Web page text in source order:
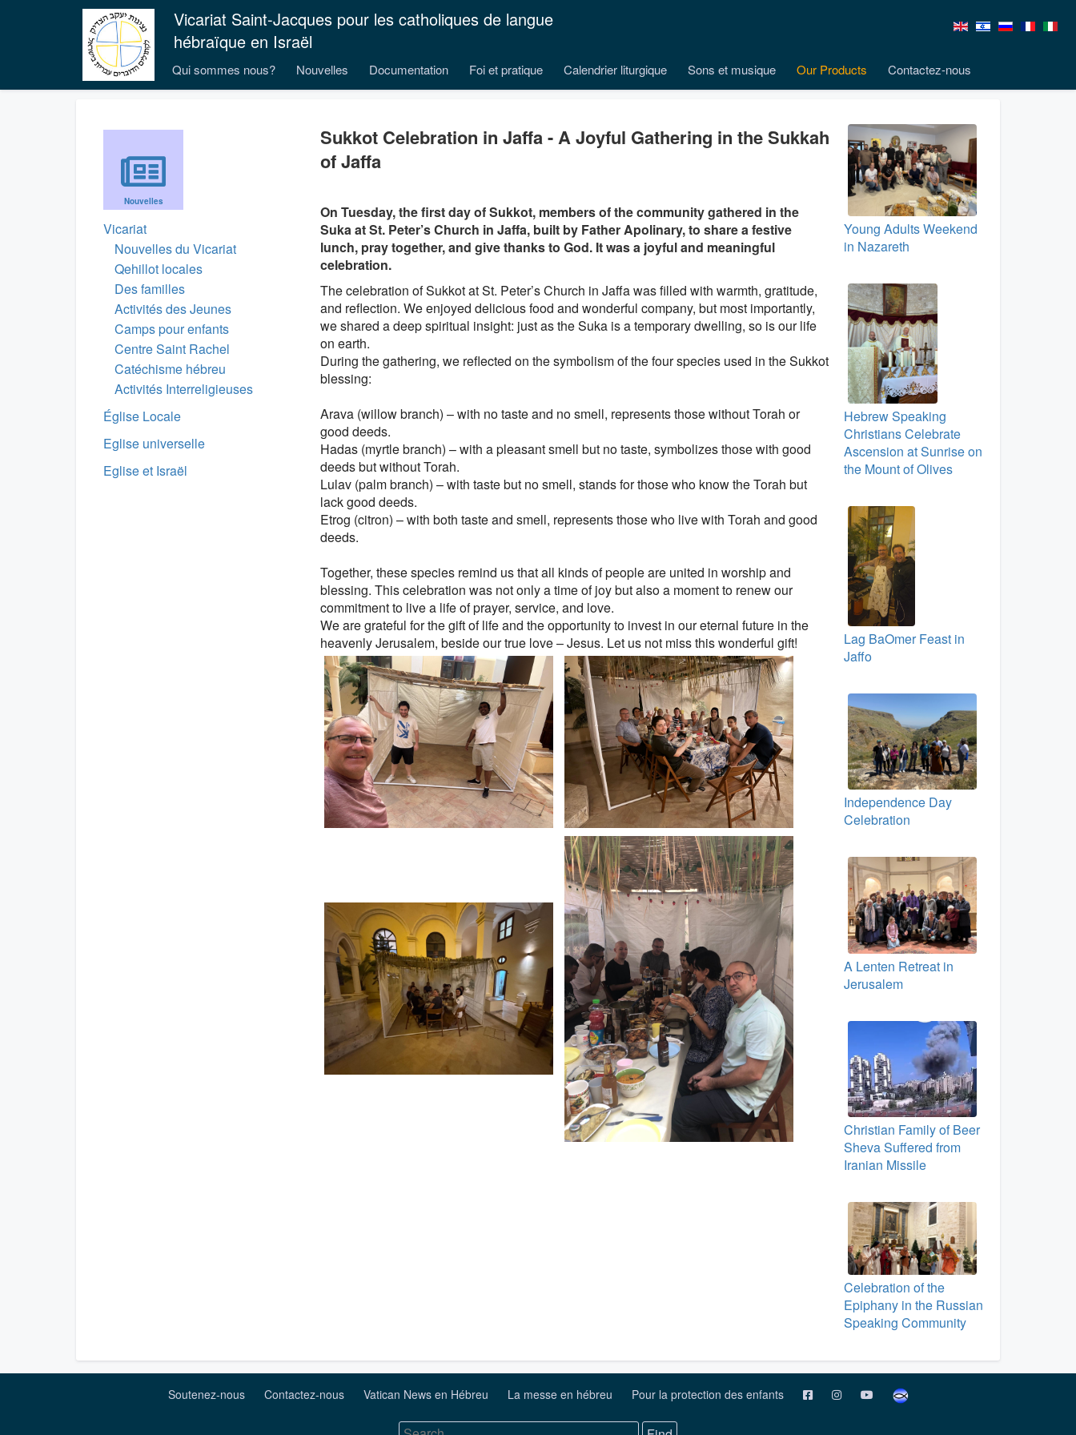
Vicariat Saint-Jacques pour les catholiques de langue
hébraïque en Israël
Qui sommes nous? Nouvelles Documentation Foi et pratique Calendrier liturgique Sons et musique Our Products Contactez-nous
Nouvelles
Vicariat
Nouvelles du Vicariat
Qehillot locales
Des familles
Activités des Jeunes
Camps pour enfants
Centre Saint Rachel
Catéchisme hébreu
Activités Interreligieuses
Église Locale
Eglise universelle
Eglise et Israël
Sukkot Celebration in Jaffa - A Joyful Gathering in the Sukkah
of Jaffa
On Tuesday, the first day of Sukkot, members of the community gathered in the
Suka at St. Peter’s Church in Jaffa, built by Father Apolinary, to share a festive
lunch, pray together, and give thanks to God. It was a joyful and meaningful
celebration.
The celebration of Sukkot at St. Peter’s Church in Jaffa was filled with warmth, gratitude,
and reflection. We enjoyed delicious food and wonderful company, but most importantly,
we shared a deep spiritual insight: just as the Suka is a temporary dwelling, so is our life
on earth.
During the gathering, we reflected on the symbolism of the four species used in the Sukkot
blessing:
Arava (willow branch) – with no taste and no smell, represents those without Torah or
good deeds.
Hadas (myrtle branch) – with a pleasant smell but no taste, symbolizes those with good
deeds but without Torah.
Lulav (palm branch) – with taste but no smell, stands for those who know the Torah but
lack good deeds.
Etrog (citron) – with both taste and smell, represents those who live with Torah and good
deeds.
Together, these species remind us that all kinds of people are united in worship and
blessing. This celebration was not only a time of joy but also a moment to renew our
commitment to live a life of prayer, service, and love.
We are grateful for the gift of life and the opportunity to invest in our eternal future in the
heavenly Jerusalem, beside our true love – Jesus. Let us not miss this wonderful gift!
Young Adults Weekend
in Nazareth
Hebrew Speaking
Christians Celebrate
Ascension at Sunrise on
the Mount of Olives
Lag BaOmer Feast in
Jaffo
Independence Day
Celebration
A Lenten Retreat in
Jerusalem
Christian Family of Beer
Sheva Suffered from
Iranian Missile
Celebration of the
Epiphany in the Russian
Speaking Community
Soutenez-nous Contactez-nous Vatican News en Hébreu La messe en hébreu Pour la protection des enfants